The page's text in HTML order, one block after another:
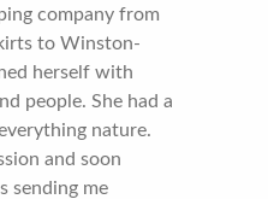
company from
to Winston-
herself with
people. She had a
nature.
and soon
sending me